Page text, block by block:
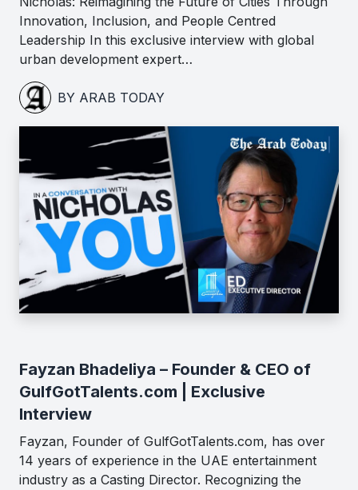
Innovation, Inclusion, and People Centred
Leadership In this exclusive interview with global
urban development expert…
BY ARAB TODAY
Fayzan Bhadeliya – Founder & CEO of
GulfGotTalents.com | Exclusive
Interview
Fayzan, Founder of GulfGotTalents.com, has over
14 years of experience in the UAE entertainment
industry as a Casting Director. Recognizing the